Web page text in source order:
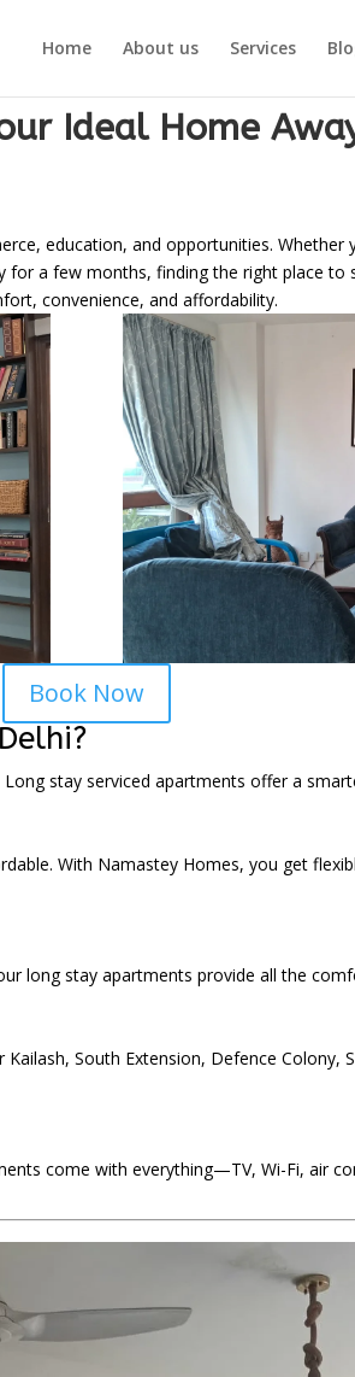
Home About us Services
Ideal Home
education, and opportunities. Whether
a few months, finding the right place to
convenience, and affordability.
Book Now
stay serviced apartments offer a
With Namastey Homes, you get
long stay apartments provide all the
South Extension, Defence Colony,
come with everything—TV, Wi-Fi, air